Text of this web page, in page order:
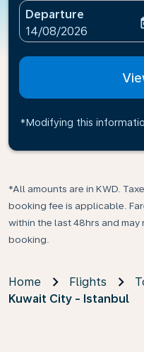
Departure
fc-booking-
14/08/2026
*Modifying this
*All amounts are in KWD.
booking fee is applicable.
within the last 48hrs and
booking.
Home Flights
Kuwait City - Istanbul